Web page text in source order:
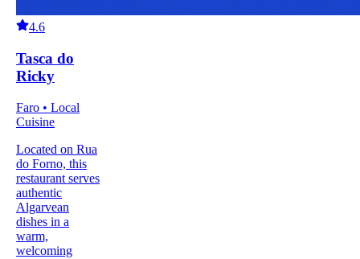
4.6
Tasca do
Ricky
Faro • Local
Cuisine
Located on Rua
do Forno, this
restaurant serves
authentic
Algarvean
dishes in a
warm,
welcoming